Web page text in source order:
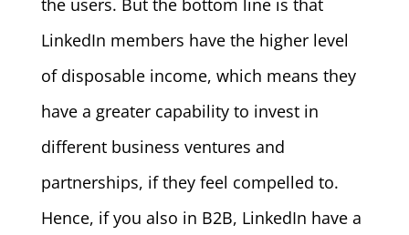
the users. But the bottom line is that
LinkedIn members have the higher level
of disposable income, which means they
have a greater capability to invest in
different business ventures and
partnerships, if they feel compelled to.
Hence, if you also in B2B, LinkedIn have a